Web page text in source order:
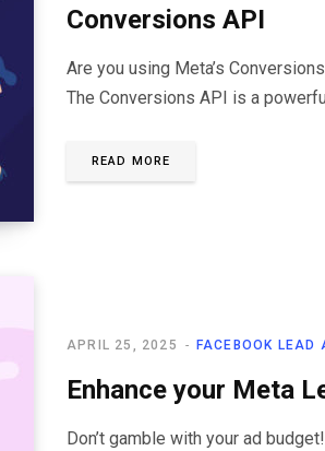
Conversions API
Are you using Meta’s
The Conversions API is a
READ MORE
FACEBOOK LEAD
APRIL 25, 2025
Enhance your Meta
Don’t gamble with your ad